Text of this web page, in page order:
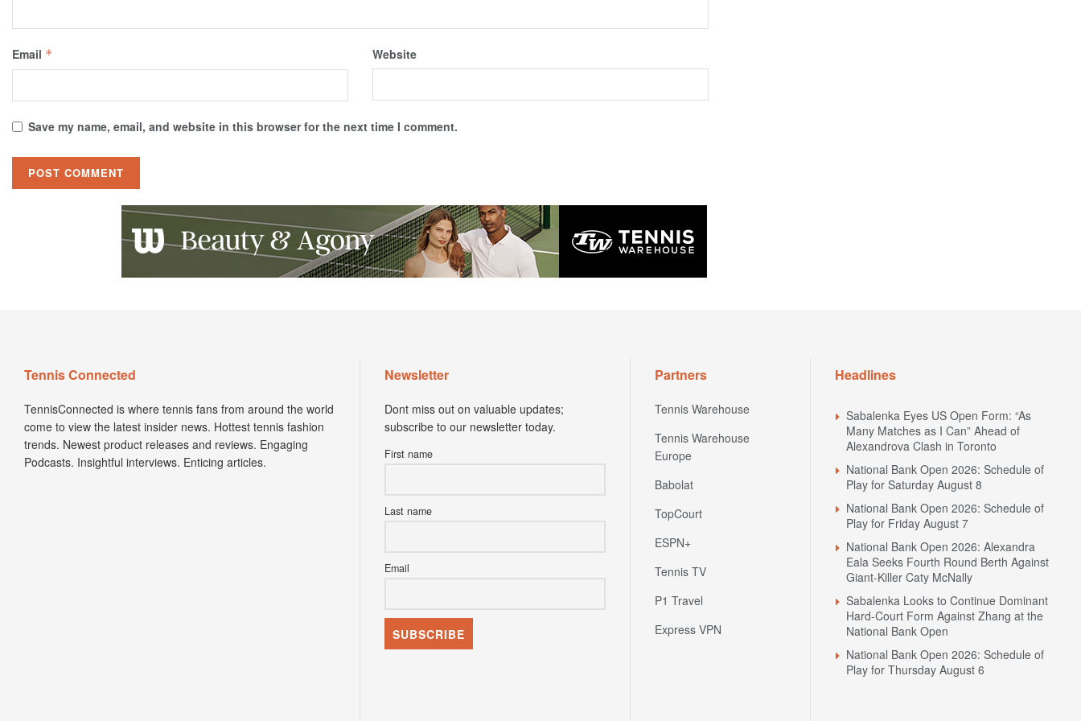
Email * Website
Save my name, email, and website in this browser for the next time I comment.
Tennis Connected
TennisConnected is where tennis fans from around the world
come to view the latest insider news. Hottest tennis fashion
trends. Newest product releases and reviews. Engaging
Podcasts. Insightful interviews. Enticing articles.
Newsletter
Dont miss out on valuable updates;
subscribe to our newsletter today.
First name
Last name
Email
Partners
Tennis Warehouse
Tennis Warehouse
Europe
Babolat
TopCourt
ESPN+
Tennis TV
P1 Travel
Express VPN
Headlines
Sabalenka Eyes US Open Form: “As
Many Matches as I Can” Ahead of
Alexandrova Clash in Toronto
National Bank Open 2026: Schedule of
Play for Saturday August 8
National Bank Open 2026: Schedule of
Play for Friday August 7
National Bank Open 2026: Alexandra
Eala Seeks Fourth Round Berth Against
Giant-Killer Caty McNally
Sabalenka Looks to Continue Dominant
Hard-Court Form Against Zhang at the
National Bank Open
National Bank Open 2026: Schedule of
Play for Thursday August 6